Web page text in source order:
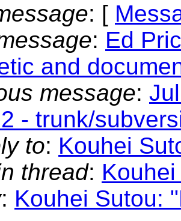
: [
: Ed
and
message:
- trunk/
to: Kouhei
thread:
: Kouhei Sutou: